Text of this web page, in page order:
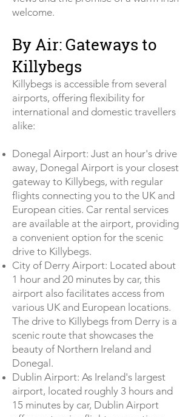
welcome.
By Air: Gateways to
Killybegs
Killybegs is accessible from several
airports, offering flexibility for
international and domestic travellers
alike:
Donegal Airport: Just an hour's drive
away, Donegal Airport is your closest
gateway to Killybegs, with regular
flights connecting you to the UK and
European cities. Car rental services
are available at the airport, providing
a convenient option for the scenic
drive to Killybegs.
City of Derry Airport: Located about
1 hour and 20 minutes by car, this
airport also facilitates access from
various UK and European locations.
The drive to Killybegs from Derry is a
scenic route that showcases the
beauty of Northern Ireland and
Donegal.
Dublin Airport: As Ireland's largest
airport, located roughly 3 hours and
15 minutes by car, Dublin Airport